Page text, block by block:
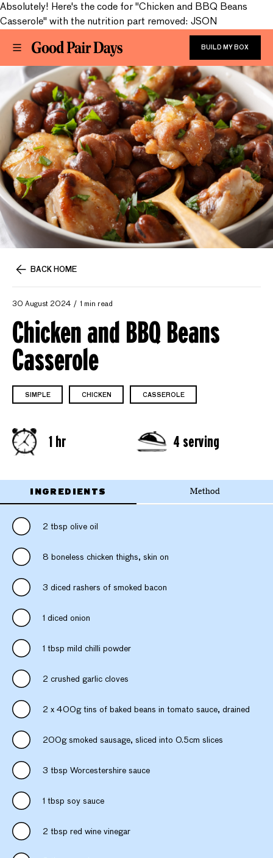
Absolutely! Here's the code for "Chicken and BBQ Beans
Casserole" with the nutrition part removed: JSON
BUILD MY BOX
BACK HOME
30 August 2024 1 min read
Chicken and BBQ Beans
Casserole
SIMPLE CHICKEN CASSEROLE
1 hr 4 serving
INGREDIENTS Method
2 tbsp olive oil
8 boneless chicken thighs, skin on
3 diced rashers of smoked bacon
1 diced onion
1 tbsp mild chilli powder
2 crushed garlic cloves
2 x 400g tins of baked beans in tomato sauce, drained
200g smoked sausage, sliced into 0.5cm slices
3 tbsp Worcestershire sauce
1 tbsp soy sauce
2 tbsp red wine vinegar